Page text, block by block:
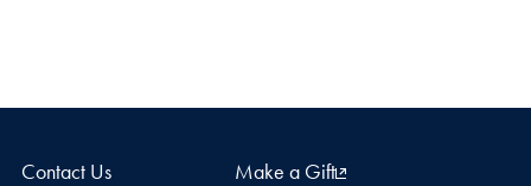
Contact Us Make a Gift